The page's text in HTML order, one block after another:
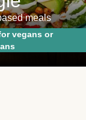
meals
vegans or